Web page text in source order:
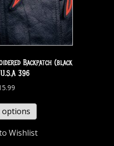
Backpatch (black
396
options
Wishlist